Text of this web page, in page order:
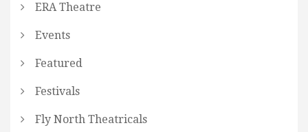
ERA Theatre
Events
Featured
Festivals
Fly North Theatricals